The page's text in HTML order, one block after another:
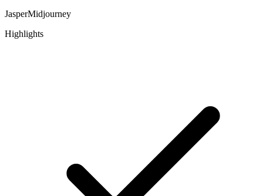
JasperMidjourney
Highlights